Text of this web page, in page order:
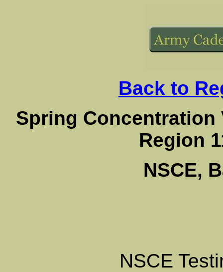
Back to
Spring Concentration
Region
NSCE,
NSCE